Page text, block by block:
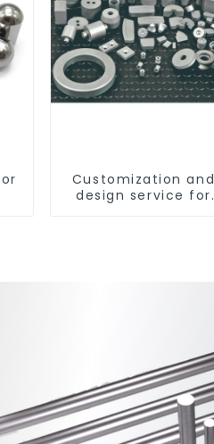
Customization and
design service for